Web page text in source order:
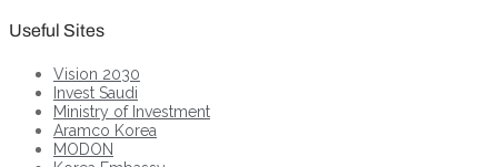
Useful Sites
Vision 2030
Invest Saudi
Ministry of Investment
Aramco Korea
MODON